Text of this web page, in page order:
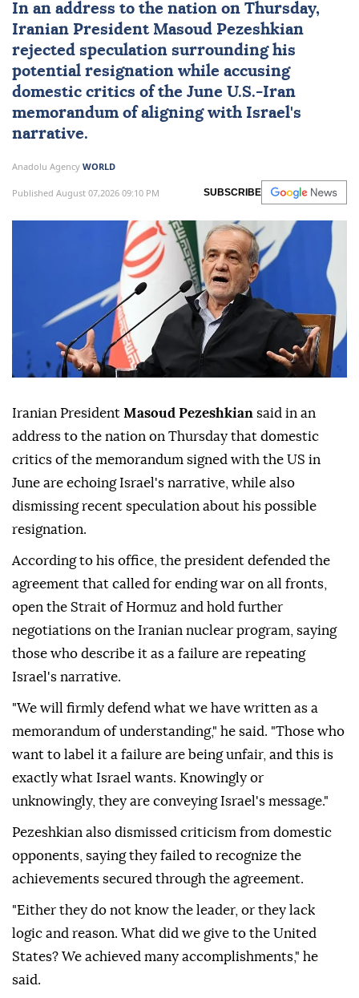
In an address to the nation on Thursday,
Iranian President Masoud Pezeshkian
rejected speculation surrounding his
potential resignation while accusing
domestic critics of the June U.S.-Iran
memorandum of aligning with Israel's
narrative.
Anadolu Agency WORLD
Published August 07,2026 09:10 PM SUBSCRIBE
Iranian President Masoud Pezeshkian said in an
address to the nation on Thursday that domestic
critics of the memorandum signed with the US in
June are echoing Israel's narrative, while also
dismissing recent speculation about his possible
resignation.
According to his office, the president defended the
agreement that called for ending war on all fronts,
open the Strait of Hormuz and hold further
negotiations on the Iranian nuclear program, saying
those who describe it as a failure are repeating
Israel's narrative.
"We will firmly defend what we have written as a
memorandum of understanding," he said. "Those who
want to label it a failure are being unfair, and this is
exactly what Israel wants. Knowingly or
unknowingly, they are conveying Israel's message."
Pezeshkian also dismissed criticism from domestic
opponents, saying they failed to recognize the
achievements secured through the agreement.
"Either they do not know the leader, or they lack
logic and reason. What did we give to the United
States? We achieved many accomplishments," he
said.